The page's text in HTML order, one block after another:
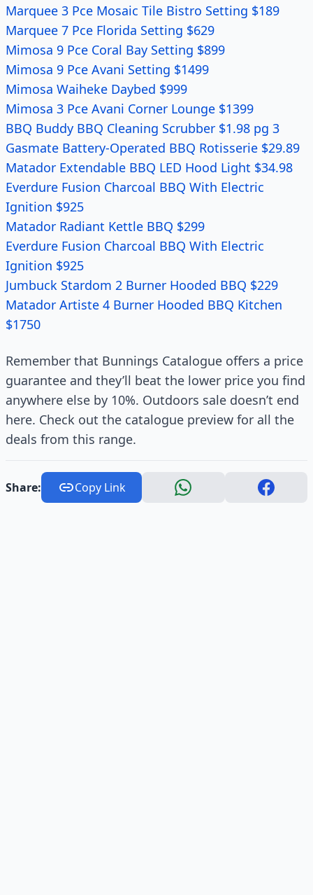
Marquee 3 Pce Mosaic Tile Bistro Setting $189
Marquee 7 Pce Florida Setting $629
Mimosa 9 Pce Coral Bay Setting $899
Mimosa 9 Pce Avani Setting $1499
Mimosa Waiheke Daybed $999
Mimosa 3 Pce Avani Corner Lounge $1399
BBQ Buddy BBQ Cleaning Scrubber $1.98 pg 3
Gasmate Battery-Operated BBQ Rotisserie $29.89
Matador Extendable BBQ LED Hood Light $34.98
Everdure Fusion Charcoal BBQ With Electric
Ignition $925
Matador Radiant Kettle BBQ $299
Everdure Fusion Charcoal BBQ With Electric
Ignition $925
Jumbuck Stardom 2 Burner Hooded BBQ $229
Matador Artiste 4 Burner Hooded BBQ Kitchen
$1750
Remember that Bunnings Catalogue offers a price
guarantee and they’ll beat the lower price you find
anywhere else by 10%. Outdoors sale doesn’t end
here. Check out the catalogue preview for all the
deals from this range.
Share: Copy Link